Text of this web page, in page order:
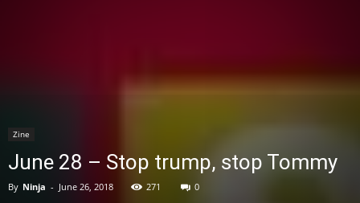
Zine
June 28 – Stop trump, stop Tommy
By Ninja - June 26, 2018 271 0